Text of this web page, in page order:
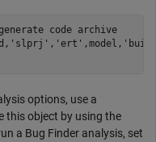
code archive
'slprj' , 'ert' ,model,
options, use a
this object by using the
a Bug Finder analysis, set